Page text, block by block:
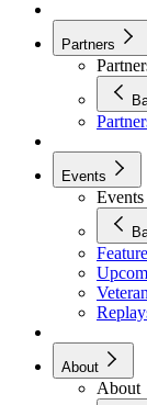
Partners
Events
Events
About
About